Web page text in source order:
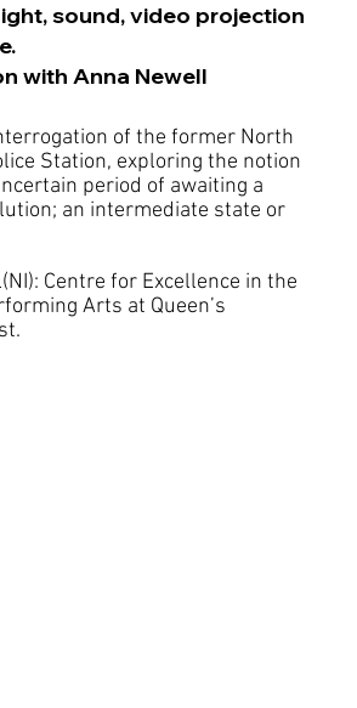
sound, video projection
with Anna Newell
of the former North
Station, exploring the notion
period of awaiting a
an intermediate state or
Centre for Excellence in the
Arts at Queen’s